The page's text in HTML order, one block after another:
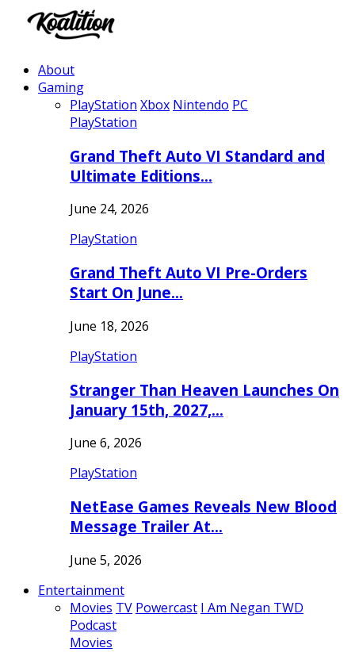
About
Gaming
PlayStation Xbox Nintendo PC
PlayStation
Grand Theft Auto VI Standard and
Ultimate Editions…
June 24, 2026
PlayStation
Grand Theft Auto VI Pre-Orders
Start On June…
June 18, 2026
PlayStation
Stranger Than Heaven Launches On
January 15th, 2027,…
June 6, 2026
PlayStation
NetEase Games Reveals New Blood
Message Trailer At…
June 5, 2026
Entertainment
Movies TV Powercast I Am Negan TWD
Podcast
Movies